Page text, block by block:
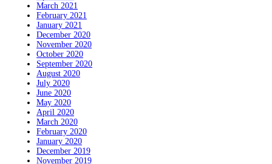
March 2021
February 2021
January 2021
December 2020
November 2020
October 2020
September 2020
August 2020
July 2020
June 2020
May 2020
April 2020
March 2020
February 2020
January 2020
December 2019
November 2019